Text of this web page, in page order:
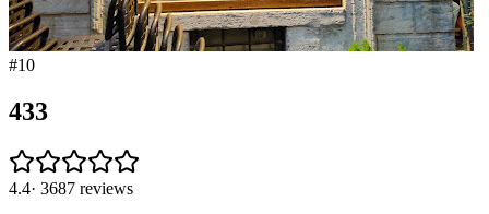
#10
433
4.4· 3687 reviews